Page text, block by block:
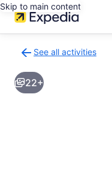
Skip to main content
See all activities
to
activities
results
22+